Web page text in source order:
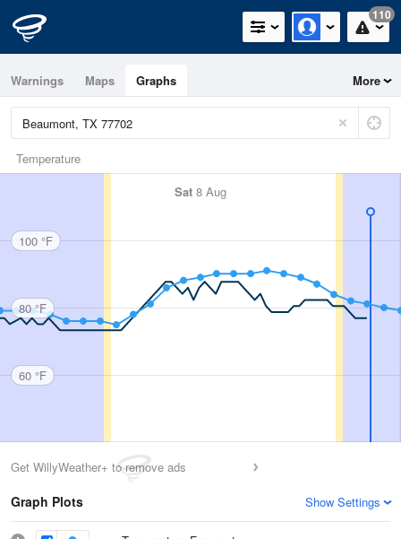
110
Warnings Maps Graphs More
Temperature
Sat 8 Aug
100 °F
80 °F
60 °F
Get WillyWeather+ to remove ads
Graph Plots Show Settings